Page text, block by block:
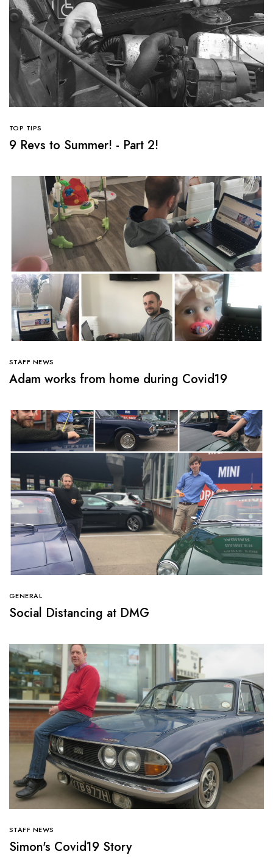
TOP TIPS
9 Revs to Summer! - Part 2!
STAFF NEWS
Adam works from home during Covid19
GENERAL
Social Distancing at DMG
STAFF NEWS
Simon's Covid19 Story